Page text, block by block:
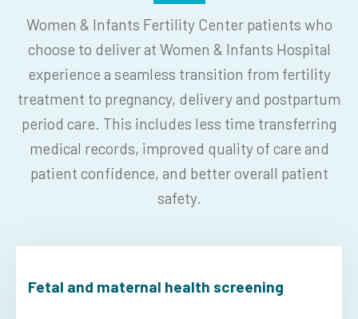
Women & Infants Fertility Center patients who
choose to deliver at Women & Infants Hospital
experience a seamless transition from fertility
treatment to pregnancy, delivery and postpartum
period care. This includes less time transferring
medical records, improved quality of care and
patient confidence, and better overall patient
safety.
Fetal and maternal health screening